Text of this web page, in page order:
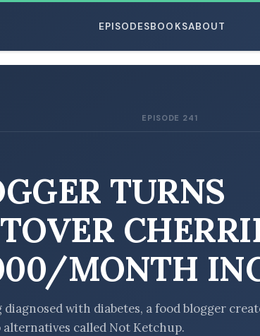
EPISODESBOOKSABOUT
EPISODE 241
TURNS
MONTH
diagnosed with diabetes, a food blogger
called Not Ketchup.